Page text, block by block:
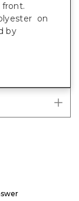
front.
on
by